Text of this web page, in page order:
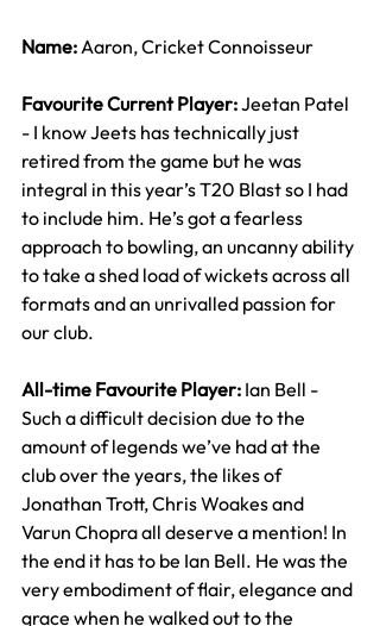
Name: Aaron, Cricket Connoisseur
Favourite Current Player: Jeetan Patel
- I know Jeets has technically just
retired from the game but he was
integral in this year’s T20 Blast so I had
to include him. He’s got a fearless
approach to bowling, an uncanny ability
to take a shed load of wickets across all
formats and an unrivalled passion for
our club.
All-time Favourite Player: Ian Bell -
Such a difficult decision due to the
amount of legends we’ve had at the
club over the years, the likes of
Jonathan Trott, Chris Woakes and
Varun Chopra all deserve a mention! In
the end it has to be Ian Bell. He was the
very embodiment of flair, elegance and
grace when he walked out to the